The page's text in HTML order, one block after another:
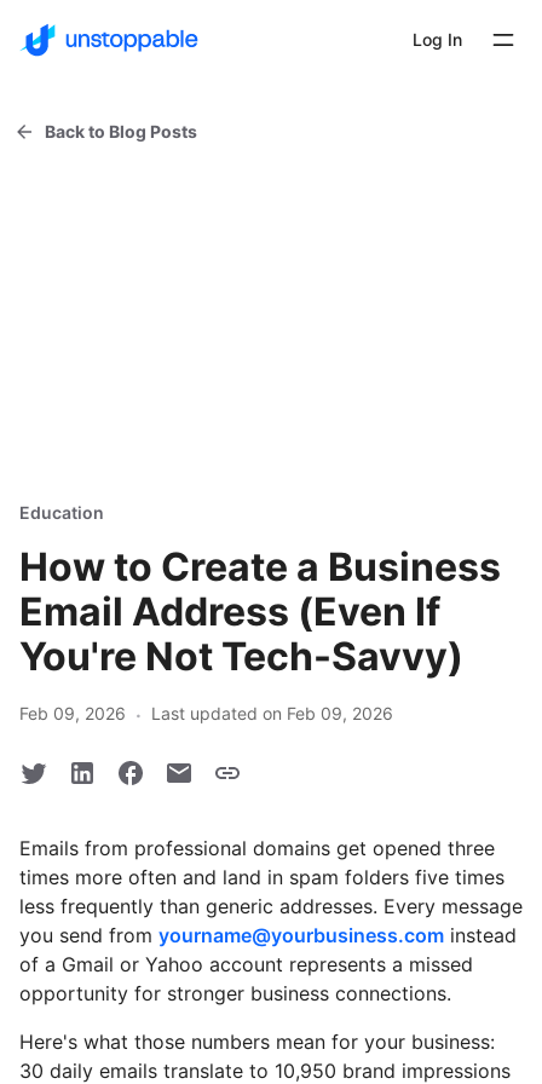
Log In
Back to Blog Posts
Education
How to Create a Business
Email Address (Even If
You're Not Tech-Savvy)
Feb 09, 2026 · Last updated on Feb 09, 2026
Emails from professional domains get opened three
times more often and land in spam folders five times
less frequently than generic addresses. Every message
you send from yourname@yourbusiness.com instead
of a Gmail or Yahoo account represents a missed
opportunity for stronger business connections.
Here's what those numbers mean for your business:
30 daily emails translate to 10,950 brand impressions